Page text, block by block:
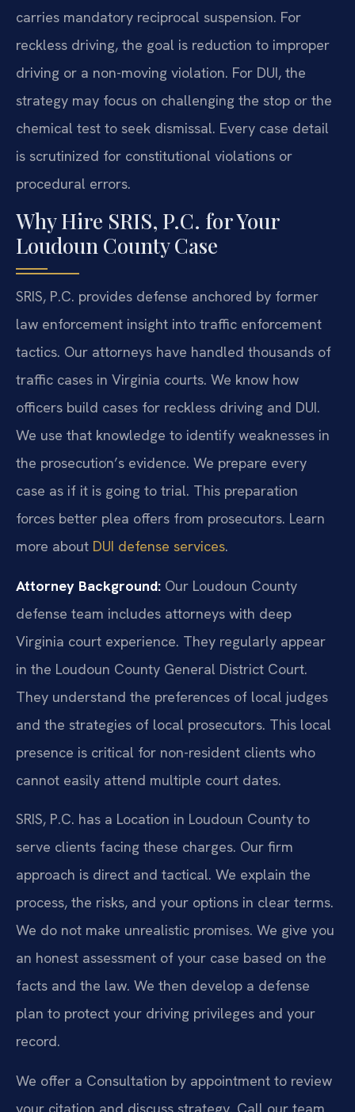
carries mandatory reciprocal suspension. For
reckless driving, the goal is reduction to improper
driving or a non-moving violation. For DUI, the
strategy may focus on challenging the stop or the
chemical test to seek dismissal. Every case detail
is scrutinized for constitutional violations or
procedural errors.
Why Hire SRIS, P.C. for Your
Loudoun County Case
SRIS, P.C. provides defense anchored by former
law enforcement insight into traffic enforcement
tactics. Our attorneys have handled thousands of
traffic cases in Virginia courts. We know how
officers build cases for reckless driving and DUI.
We use that knowledge to identify weaknesses in
the prosecution’s evidence. We prepare every
case as if it is going to trial. This preparation
forces better plea offers from prosecutors. Learn
more about DUI defense services.
Attorney Background: Our Loudoun County
defense team includes attorneys with deep
Virginia court experience. They regularly appear
in the Loudoun County General District Court.
They understand the preferences of local judges
and the strategies of local prosecutors. This local
presence is critical for non-resident clients who
cannot easily attend multiple court dates.
SRIS, P.C. has a Location in Loudoun County to
serve clients facing these charges. Our firm
approach is direct and tactical. We explain the
process, the risks, and your options in clear terms.
We do not make unrealistic promises. We give you
an honest assessment of your case based on the
facts and the law. We then develop a defense
plan to protect your driving privileges and your
record.
We offer a Consultation by appointment to review
your citation and discuss strategy. Call our team